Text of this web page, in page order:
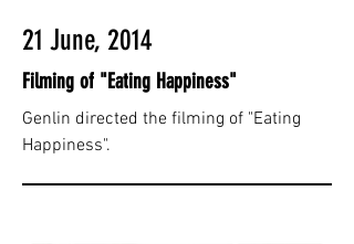
21 June, 2014
Filming of "Eating Happiness"
Genlin directed the filming of "Eating
Happiness".